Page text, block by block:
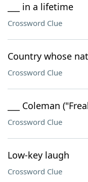
___ in a lifetime
Crossword Clue
Country whose
Crossword Clue
___ Coleman
Crossword Clue
Low-key laugh
Crossword Clue